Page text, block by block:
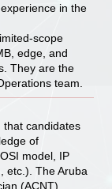
in the
scope
edge, and
They are the
team.
that candidates
of
model, IP
etc.). The Aruba
(ACNT)